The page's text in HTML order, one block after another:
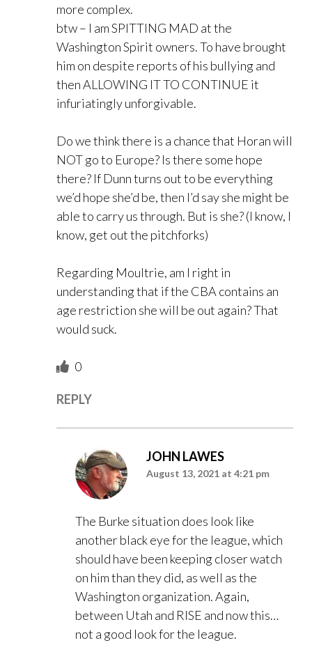
more complex.
btw – I am SPITTING MAD at the
Washington Spirit owners. To have brought
him on despite reports of his bullying and
then ALLOWING IT TO CONTINUE it
infuriatingly unforgivable.
Do we think there is a chance that Horan will
NOT go to Europe? Is there some hope
there? If Dunn turns out to be everything
we’d hope she’d be, then I’d say she might be
able to carry us through. But is she? (I know, I
know, get out the pitchforks)
Regarding Moultrie, am I right in
understanding that if the CBA contains an
age restriction she will be out again? That
would suck.
0
REPLY
JOHN LAWES
August 13, 2021 at 4:21 pm
The Burke situation does look like
another black eye for the league, which
should have been keeping closer watch
on him than they did, as well as the
Washington organization. Again,
between Utah and RISE and now this…
not a good look for the league.